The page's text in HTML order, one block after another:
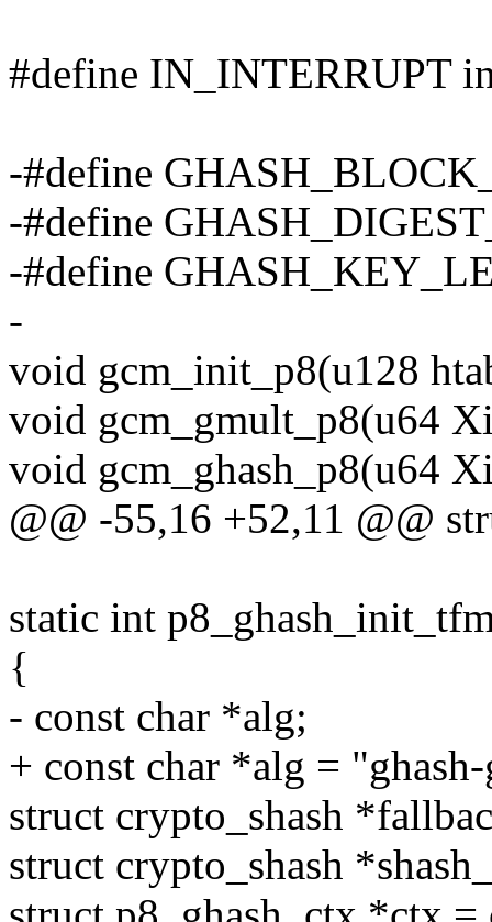
#define IN_INTERRUPT
-#define
-#define
-#define
-
void gcm_init_p8(u128
void gcm_gmult_p8(u64
void gcm_ghash_p8(u64
@@ -55,16 +52,11 @@
static int
{
- const char *alg;
+ const char *alg =
struct crypto_shash
struct crypto_shash